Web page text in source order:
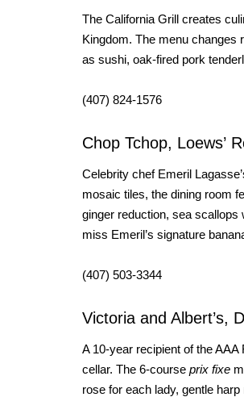
The California Grill creates
Kingdom. The menu changes
as sushi, oak-fired pork
(407) 824-1576
Chop Tchop, Loews’
Celebrity chef Emeril
mosaic tiles, the dining room
ginger reduction, sea scallops
miss Emeril’s signature
(407) 503-3344
Victoria and Albert’s,
A 10-year recipient of the
cellar. The 6-course prix fixe
rose for each lady, gentle